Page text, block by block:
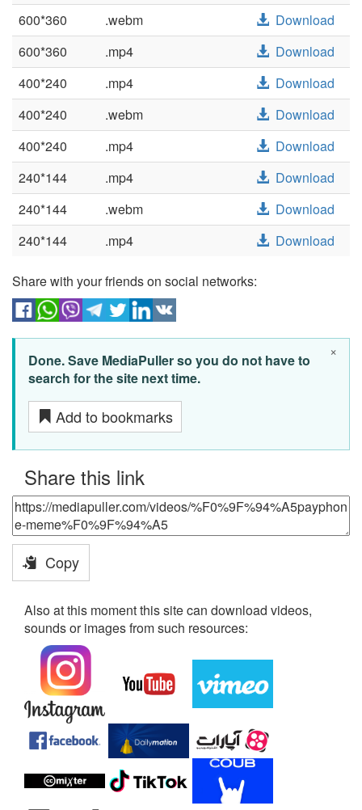
600*360
.webm
Download
600*360
.mp4
Download
400*240
.mp4
Download
400*240
.webm
Download
400*240
.mp4
Download
240*144
.mp4
Download
240*144
.webm
Download
240*144
.mp4 Download
Share with your friends on social networks:
×
Done. Save MediaPuller so you do not have to
search for the site next time.
Add to bookmarks
Share this link
Copy
Also at this moment this site can download videos,
sounds or images from such resources: